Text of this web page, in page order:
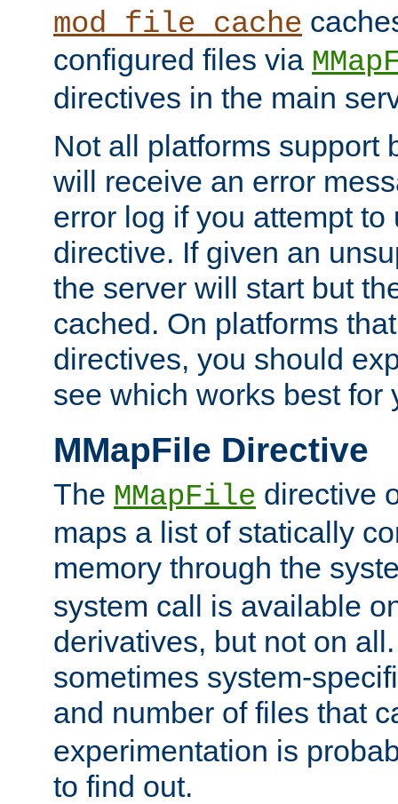
mod_file_cache
configured files via
directives in the main
Not all platforms support
will receive an error
error log if you attempt
directive. If given an
the server will start but
cached. On platforms
directives, you should
see which works best for
MMapFile Directive
The MMapFile directive
maps a list of statically
memory through the
system call is available
derivatives, but not on
sometimes system-
and number of files that
experimentation is
to find out.